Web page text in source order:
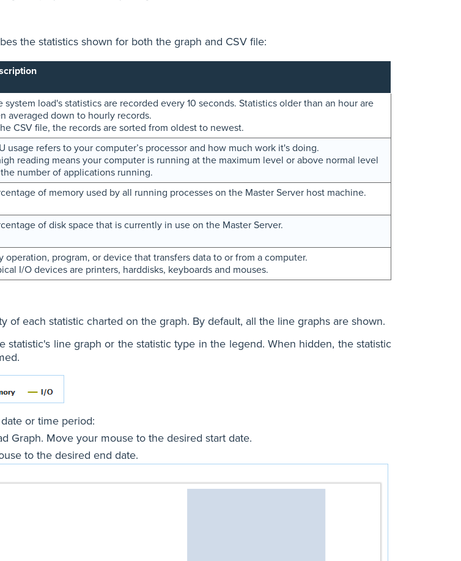
the statistics shown for both the graph and CSV file:
system load's statistics are recorded every 10 seconds. Statistics older than an hour are
averaged down to hourly records.
CSV file, the records are sorted from oldest to newest.
usage refers to your computer’s processor and how much work it's doing.
reading means your computer is running at the maximum level or above normal level
number of applications running.
of memory used by all running processes on the Master Server host machine.
of disk space that is currently in use on the Master Server.
operation, program, or device that transfers data to or from a computer.
I/O devices are printers, harddisks, keyboards and mouses.
of each statistic charted on the graph. By default, all the line graphs are shown.
statistic's line graph or the statistic type in the legend. When hidden, the statistic
or time period:
Graph. Move your mouse to the desired start date.
to the desired end date.